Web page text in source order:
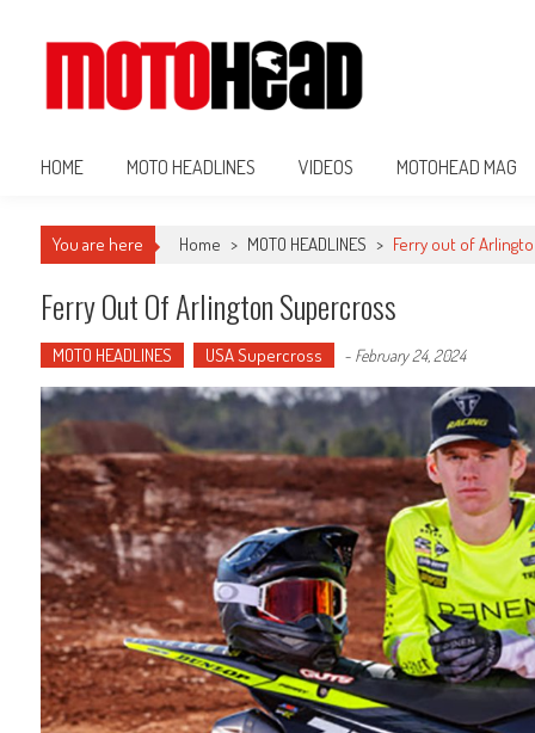
HOME MOTO HEADLINES VIDEOS MOTOHEAD MAG
You are here Home > MOTO HEADLINES > Ferry out of
Ferry Out Of Arlington Supercross
MOTO HEADLINES USA Supercross - February 24, 2024